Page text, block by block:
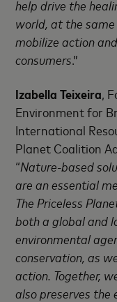
help drive the
world, at the
mobilize action
consumers.”
Izabella Teixeira ,
Environment for
International
Planet Coalition
“Nature-based
are an essential
The Priceless
both a global and
environmental
conservation, as
action. Together,
also preserves the